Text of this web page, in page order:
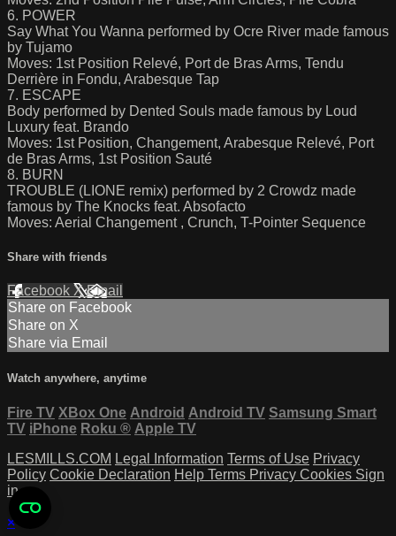
6. POWER
Say What You Wanna performed by Ocre River made famous
by Tujamo
Moves: 1st Position Relevé, Port de Bras Arms, Tendu
Derrière in Fondu, Arabesque Tap
7. ESCAPE
Body performed by Dented Souls made famous by Loud
Luxury feat. Brando
Moves: 1st Position, Changement, Arabesque Relevé, Port
de Bras Arms, 1st Position Sauté
8. BURN
TROUBLE (LIONE remix) performed by 2 Crowdz made
famous by The Knocks feat. Absofacto
Moves: Aerial Changement , Crunch, T-Pointer Sequence
Share with friends
Facebook XEmail
Share on Facebook
Share on X
Share via Email
Watch anywhere, anytime
Fire TV XBox One Android Android TV Samsung Smart
TV iPhone Roku ® Apple TV
LESMILLS.COM Legal Information Terms of Use Privacy
Policy Cookie Declaration Help Terms Privacy Cookies Sign
in
×